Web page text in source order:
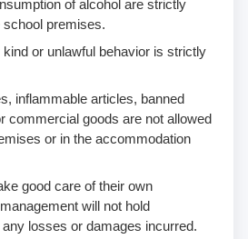
of alcohol are strictly
school premises.
or unlawful behavior is strictly
inflammable articles, banned
commercial goods are not allowed
or in the accommodation
good care of their own
will not hold
losses or damages incurred.